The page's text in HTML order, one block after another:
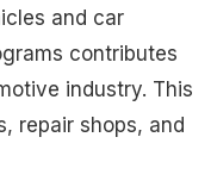
and car
contributes
industry. This
repair shops, and